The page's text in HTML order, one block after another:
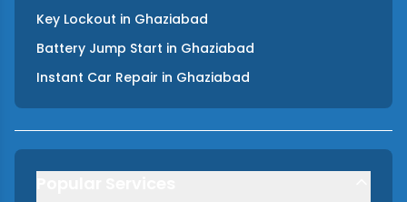
Key Lockout in Ghaziabad
Battery Jump Start in Ghaziabad
Instant Car Repair in Ghaziabad